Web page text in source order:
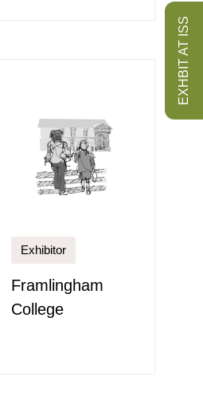
EXHBIT AT ISS
Exhibitor
Framlingham
College